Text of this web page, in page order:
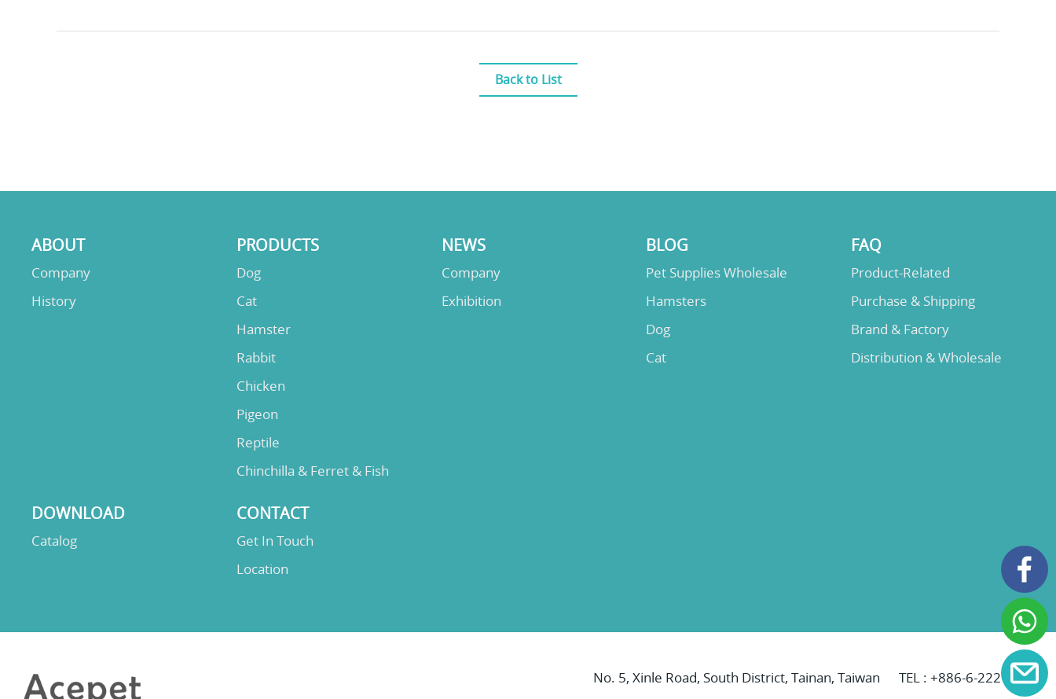
Back to List
ABOUT
Company
History
PRODUCTS
Dog
Cat
Hamster
Rabbit
Chicken
Pigeon
Reptile
Chinchilla & Ferret & Fish
NEWS
Company
Exhibition
BLOG
Pet Supplies Wholesale
Hamsters
Dog
Cat
FAQ
Product-Related
Purchase & Shipping
Brand & Factory
Distribution & Wholesale
DOWNLOAD
Catalog
CONTACT
Get In Touch
Location
No. 5, Xinle Road, South District, Tainan, Taiwan TEL : +886-6-2221069